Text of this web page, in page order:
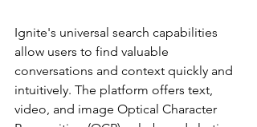
Ignite's universal search capabilities
allow users to find valuable
conversations and context quickly and
intuitively. The platform offers text,
video, and image Optical Character